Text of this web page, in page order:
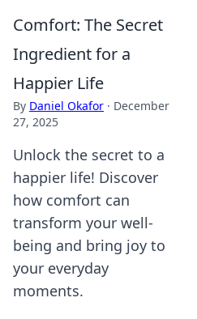
Comfort: The Secret
Ingredient for a
Happier Life
By Daniel Okafor · December
27, 2025
Unlock the secret to a
happier life! Discover
how comfort can
transform your well-
being and bring joy to
your everyday
moments.